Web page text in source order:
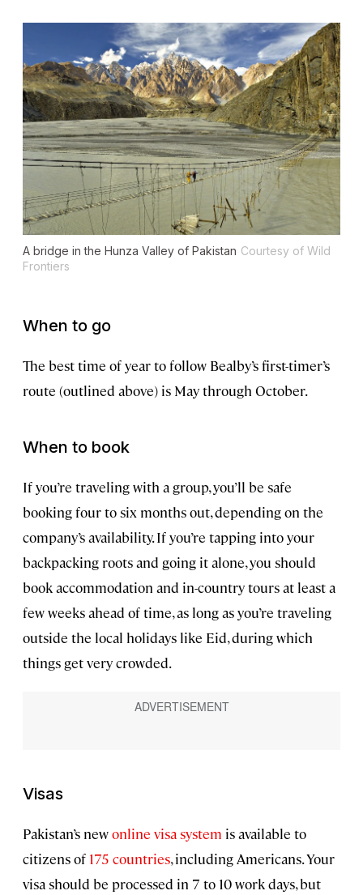
A bridge in the Hunza Valley of Pakistan Courtesy of Wild
Frontiers
When to go
The best time of year to follow Bealby’s first-timer’s
route (outlined above) is May through October.
When to book
If you’re traveling with a group, you’ll be safe
booking four to six months out, depending on the
company’s availability. If you’re tapping into your
backpacking roots and going it alone, you should
book accommodation and in-country tours at least a
few weeks ahead of time, as long as you’re traveling
outside the local holidays like Eid, during which
things get very crowded.
Visas
Pakistan’s newonline visa system is available to
citizens of 175 countries, including Americans. Your
visa should be processed in 7 to 10 work days, but